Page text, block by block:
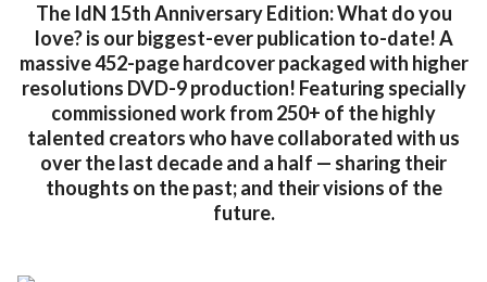
The IdN 15th Anniversary Edition: What do you
love? is our biggest-ever publication to-date! A
massive 452-page hardcover packaged with higher
resolutions DVD-9 production! Featuring specially
commissioned work from 250+ of the highly
talented creators who have collaborated with us
over the last decade and a half — sharing their
thoughts on the past; and their visions of the
future.